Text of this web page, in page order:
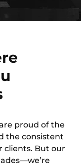
proud of the
the consistent
clients. But our